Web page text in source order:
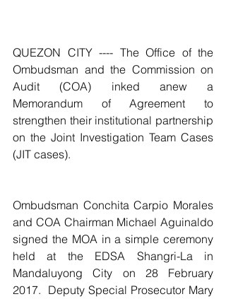
QUEZON CITY ---- The Office of the
Ombudsman and the Commission on
Audit (COA) inked anew a
Memorandum of Agreement to
strengthen their institutional partnership
on the Joint Investigation Team Cases
(JIT cases).
Ombudsman Conchita Carpio Morales
and COA Chairman Michael Aguinaldo
signed the MOA in a simple ceremony
held at the EDSA Shangri-La in
Mandaluyong City on 28 February
2017.  Deputy Special Prosecutor Mary